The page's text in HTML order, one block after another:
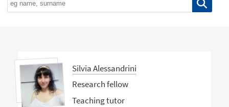
Silvia Alessandrini
Research fellow
Teaching tutor